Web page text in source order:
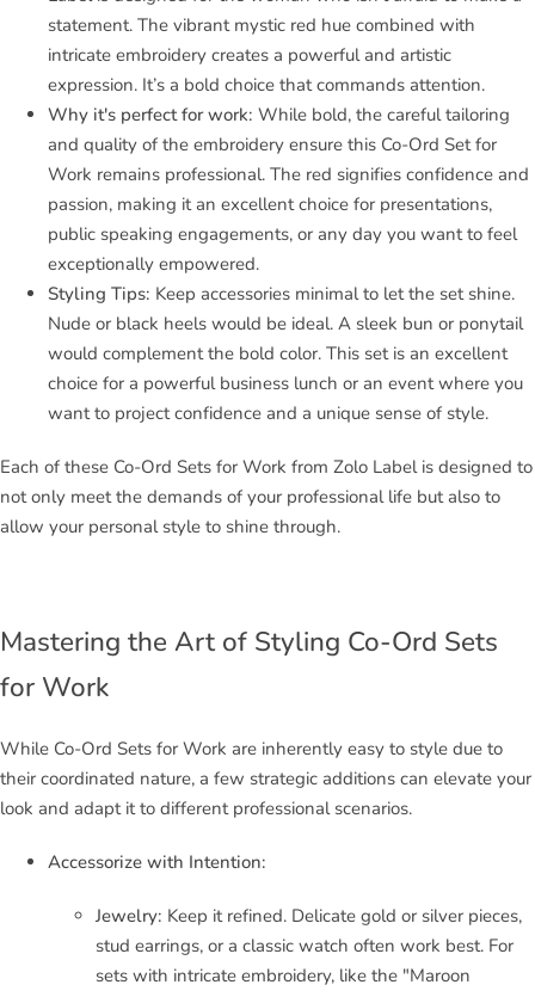
statement. The vibrant mystic red hue combined with
intricate embroidery creates a powerful and artistic
expression. It’s a bold choice that commands attention.
Why it's perfect for work: While bold, the careful tailoring
and quality of the embroidery ensure this Co-Ord Set for
Work remains professional. The red signifies confidence and
passion, making it an excellent choice for presentations,
public speaking engagements, or any day you want to feel
exceptionally empowered.
Styling Tips: Keep accessories minimal to let the set shine.
Nude or black heels would be ideal. A sleek bun or ponytail
would complement the bold color. This set is an excellent
choice for a powerful business lunch or an event where you
want to project confidence and a unique sense of style.
Each of these Co-Ord Sets for Work from Zolo Label is designed to
not only meet the demands of your professional life but also to
allow your personal style to shine through.
Mastering the Art of Styling Co-Ord Sets
for Work
While Co-Ord Sets for Work are inherently easy to style due to
their coordinated nature, a few strategic additions can elevate your
look and adapt it to different professional scenarios.
Accessorize with Intention:
Jewelry: Keep it refined. Delicate gold or silver pieces,
stud earrings, or a classic watch often work best. For
sets with intricate embroidery, like the "Maroon